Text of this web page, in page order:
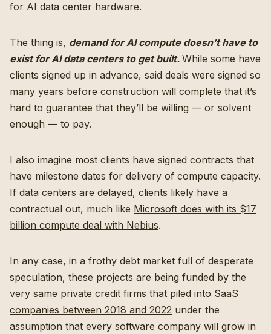
for AI data center hardware.
The thing is, demand for AI compute doesn’t have to
exist for AI data centers to get built. While some have
clients signed up in advance, said deals were signed so
many years before construction will complete that it’s
hard to guarantee that they’ll be willing — or solvent
enough — to pay.
I also imagine most clients have signed contracts that
have milestone dates for delivery of compute capacity.
If data centers are delayed, clients likely have a
contractual out, much like Microsoft does with its $17
billion compute deal with Nebius.
In any case, in a frothy debt market full of desperate
speculation, these projects are being funded by the
very same private credit firms that piled into SaaS
companies between 2018 and 2022 under the
assumption that every software company will grow in